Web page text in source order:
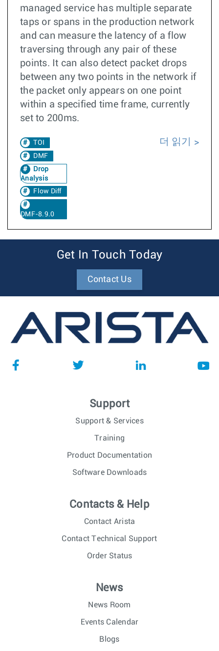
managed service has multiple separate
taps or spans in the production network
and can measure the latency of a flow
traversing through any pair of these
points. It can also detect packet drops
between any two points in the network if
the packet only appears on one point
within a specified time frame, currently
set to 200ms.
TOI
DMF
Drop
Analysis
Flow Diff
DMF-8.9.0
더 읽기
Get In Touch Today
Contact Us
Support
Support & Services
Training
Product Documentation
Software Downloads
Contacts & Help
Contact Arista
Contact Technical Support
Order Status
News
News Room
Events Calendar
Blogs